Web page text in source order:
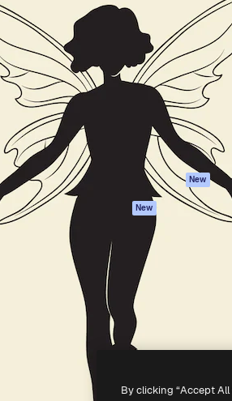
your best
subscribers
agencies, and
Products
AI Assistant
AI Image Generator
AI Video Generator
AI Voice Generator
Stock content
Claude/ChatGPT
New
New
Mobile App
All Magnific tools
Company S.L.U. All rights reserved
By clicking “Accept